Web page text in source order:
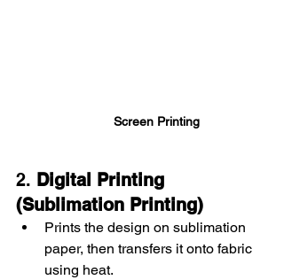
Screen Printing
2. Digital Printing
(Sublimation Printing)
Prints the design on sublimation
paper, then transfers it onto fabric
using heat.